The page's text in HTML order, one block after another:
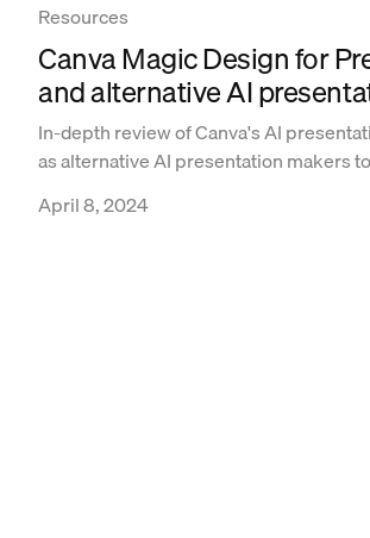
Resources
Canva Magic Design for
and alternative AI
In-depth review of Canva's AI
as alternative AI presentation makers
April 8, 2024